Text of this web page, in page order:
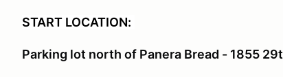
START LOCATION:
Parking lot north of Panera Bread - 1855